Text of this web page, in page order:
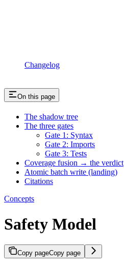
Changelog
On this page
The shadow tree
The three gates
Gate 1: Syntax
Gate 2: Imports
Gate 3: Tests
Coverage fusion → the verdict
Atomic batch write (landing)
Citations
Concepts
Safety Model
Copy pageCopy page